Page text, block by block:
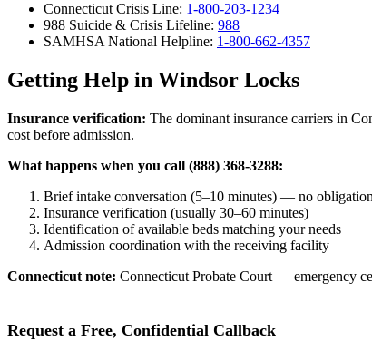
Connecticut Crisis Line: 1-800-203-1234
988 Suicide & Crisis Lifeline: 988
SAMHSA National Helpline: 1-800-662-4357
Getting Help in Windsor Locks
Insurance verification: The dominant insurance carriers in
cost before admission.
What happens when you call (888) 368-3288:
Brief intake conversation (5–10 minutes) — no obligation
Insurance verification (usually 30–60 minutes)
Identification of available beds matching your needs
Admission coordination with the receiving facility
Connecticut note: Connecticut Probate Court — emergency
Request a Free, Confidential Callback